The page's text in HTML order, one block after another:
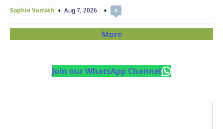
Sophie Vorrath Aug 7, 2026 0
More
Join our WhatsApp Channel